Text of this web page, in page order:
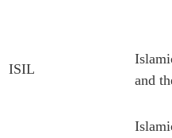
ISIL
and